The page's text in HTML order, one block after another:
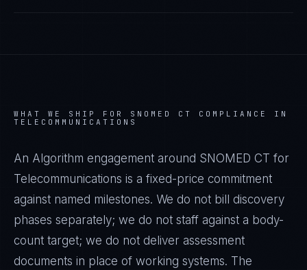
WHAT WE SHIP FOR SNOMED CT
COMPLIANCE IN
TELECOMMUNICATIONS
An Algorithm engagement around SNOMED CT for
Telecommunications is a fixed-price commitment
against named milestones. We do not bill discovery
phases separately; we do not staff against a body-
count target; we do not deliver assessment
documents in place of working systems. The